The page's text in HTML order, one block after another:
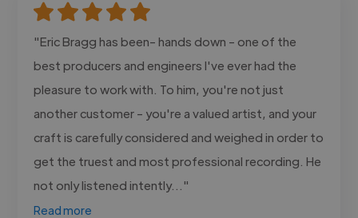
"Eric Bragg has been- hands down - one of the
best producers and engineers I've ever had the
pleasure to work with. To him, you're not just
another customer - you're a valued artist, and your
craft is carefully considered and weighed in order to
get the truest and most professional recording. He
not only listened intently..."
Read more